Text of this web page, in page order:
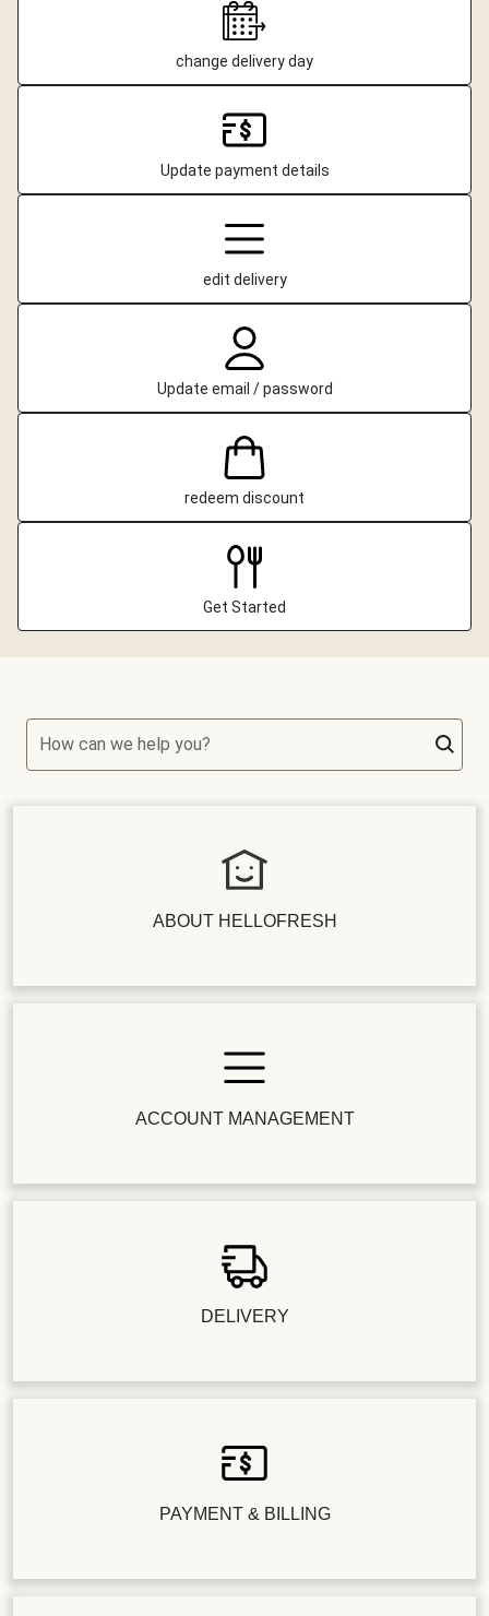
change delivery day
Update payment details
edit delivery
Update email / password
redeem discount
Get Started
How can we help you?
ABOUT HELLOFRESH
ACCOUNT MANAGEMENT
DELIVERY
PAYMENT & BILLING